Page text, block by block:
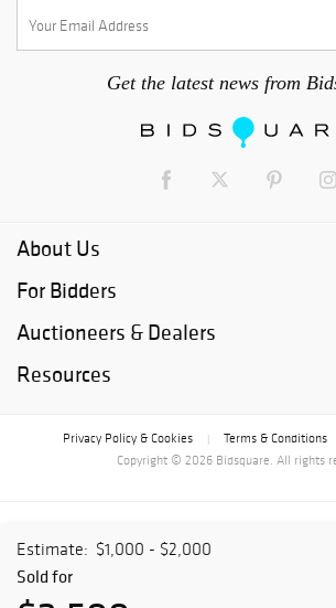
Estimate: $1,000 - $2,000
Sold for
Get the latest news from
About Us
For Bidders
Auctioneers & Dealers
Resources
Privacy Policy & Cookies Terms & Conditions
Copyright © 2026 Bidsquare. All rights